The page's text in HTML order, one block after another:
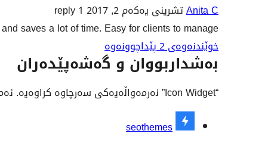
Anita Cتشرینی یەکەم 2, 2017
1 reply
saves a lot of time. Easy for clients to manage.
خوێندنەوەی 2 پێداچوونەوە
بەشداربووان و گەشەپێدەران
“Icon Widget” نەرمەواڵەیەکی سەرچاوە کراوەیە. ئەم کەسانەی خوارەوە بەشدارییان تێدا کردووە.
بەشداربووان seothemes